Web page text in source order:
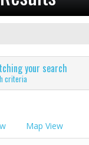
your search
criteria
Map View